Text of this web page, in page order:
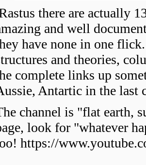
there are actually
and well
have none in one
and theories,
complete links up
Antartic in the last
channel is "flat earth,
look for "whatever
https://